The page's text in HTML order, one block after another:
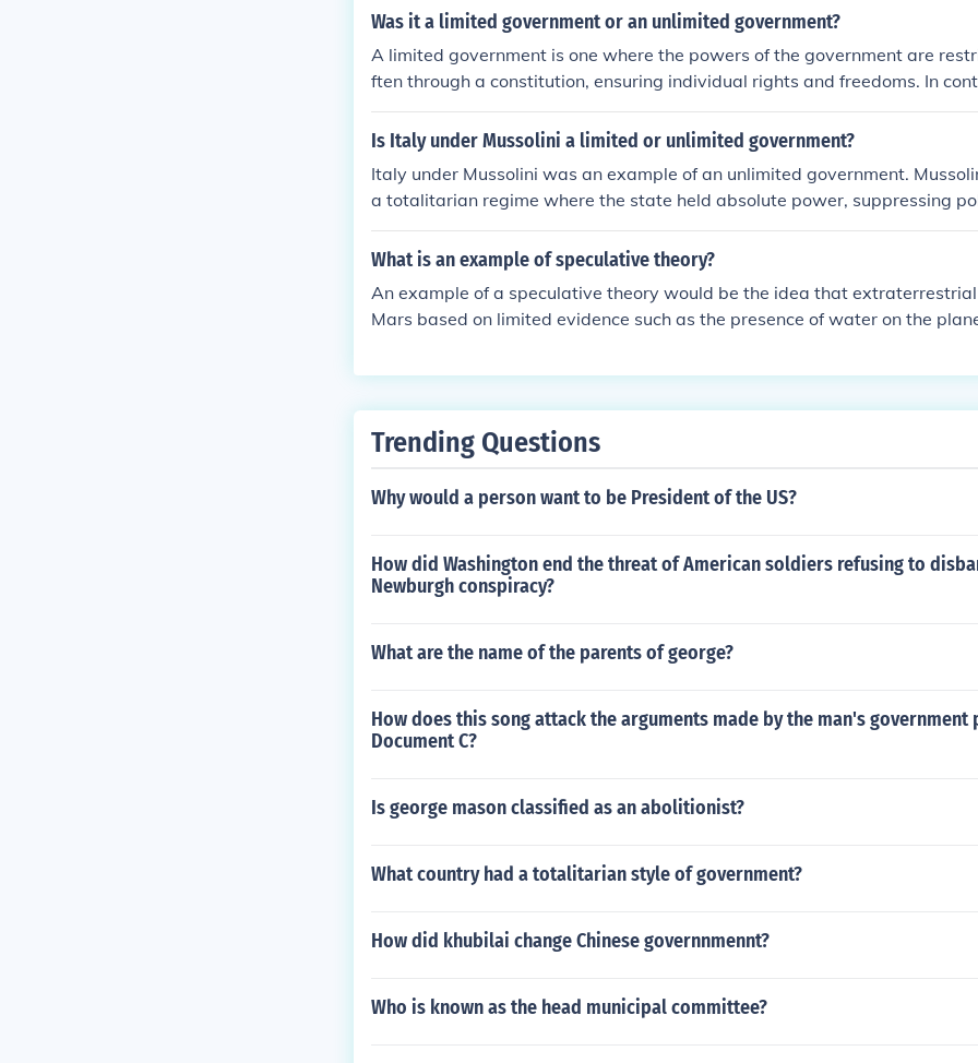
autonomy over submission to a government that goes against personal
Was it a limited government or an unlimited government?
A limited government is one where the powers of the government are
ften through a constitution, ensuring individual rights and freedoms. In
ted government has few or no restrictions on its authority, allowing it to
ver many aspects of life without legal constraints. The distinction often
overnment is limited or unlimited can significantly impact citizens' rights
unctioning of the state.
Is Italy under Mussolini a limited or unlimited government?
Italy under Mussolini was an example of an unlimited government.
a totalitarian regime where the state held absolute power, suppressing
on, controlling the media, and regulating many aspects of daily life. Civil
gnificantly restricted, and dissent was not tolerated, illustrating the lack of
ited government.
What is an example of speculative theory?
An example of a speculative theory would be the idea that
Mars based on limited evidence such as the presence of water on the
of ongoing scientific debate and research.
Trending Questions
Why would a person want to be President of the US?
How did Washington end the threat of American soldiers refusing to
Newburgh conspiracy?
What are the name of the parents of george?
How does this song attack the arguments made by the man's government
Document C?
Is george mason classified as an abolitionist?
What country had a totalitarian style of government?
How did khubilai change Chinese governnmennt?
Who is known as the head municipal committee?